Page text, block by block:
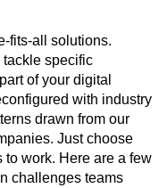
fits-all solutions.
specific
of your digital
with industry
drawn from our
Just choose
to work. Here are a few
challenges teams